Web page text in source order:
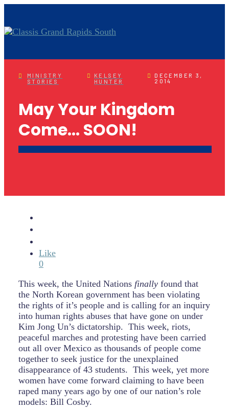
MINISTRY
STORIES
KELSEY
HUNTER
DECEMBER 3,
2014
May Your Kingdom
Come… SOON!
Like
0
This week, the United Nations finally found that
the North Korean government has been violating
the rights of it’s people and is calling for an inquiry
into human rights abuses that have gone on under
Kim Jong Un’s dictatorship. This week, riots,
peaceful marches and protesting have been carried
out all over Mexico as thousands of people come
together to seek justice for the unexplained
disappearance of 43 students. This week, yet more
women have come forward claiming to have been
raped many years ago by one of our nation’s role
models: Bill Cosby.